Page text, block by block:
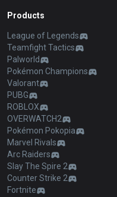
Products
League of Legends
Teamfight Tactics
Palworld
Pokémon Champions
Valorant
PUBG
ROBLOX
OVERWATCH2
Pokémon Pokopia
Marvel Rivals
Arc Raiders
Slay The Spire 2
Counter Strike 2
Fortnite